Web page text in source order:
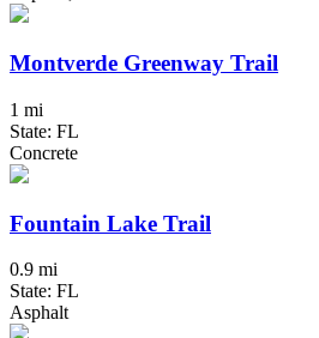
Montverde Greenway Trail
1 mi
State: FL
Concrete
Fountain Lake Trail
0.9 mi
State: FL
Asphalt